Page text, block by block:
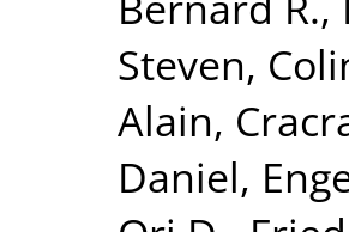
Steven,
Alain,
Daniel,